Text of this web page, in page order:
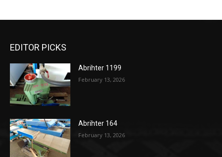
EDITOR PICKS
Abrihter 1199
February 13, 2026
Abrihter 164
February 13, 2026